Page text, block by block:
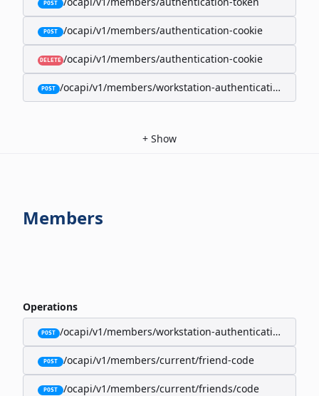
POST
POST /ocapi/v1/members/authentication-cookie
DELETE /ocapi/v1/members/authentication-cookie
POST /ocapi/v1/members/workstation-authentication-cookie
+ Show
Members
Operations
POST /ocapi/v1/members/workstation-authentication-cookie
POST /ocapi/v1/members/current/friend-code
POST /ocapi/v1/members/current/friends/code